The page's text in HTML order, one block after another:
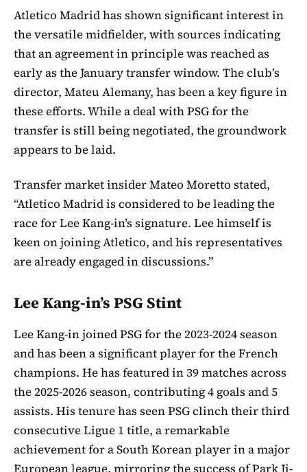
Atletico Madrid has shown significant interest in
the versatile midfielder, with sources indicating
that an agreement in principle was reached as
early as the January transfer window. The club’s
director, Mateu Alemany, has been a key figure in
these efforts. While a deal with PSG for the
transfer is still being negotiated, the groundwork
appears to be laid.
Transfer market insider Mateo Moretto stated,
“Atletico Madrid is considered to be leading the
race for Lee Kang-in’s signature. Lee himself is
keen on joining Atletico, and his representatives
are already engaged in discussions.”
Lee Kang-in’s PSG Stint
Lee Kang-in joined PSG for the 2023-2024 season
and has been a significant player for the French
champions. He has featured in 39 matches across
the 2025-2026 season, contributing 4 goals and 5
assists. His tenure has seen PSG clinch their third
consecutive Ligue 1 title, a remarkable
achievement for a South Korean player in a major